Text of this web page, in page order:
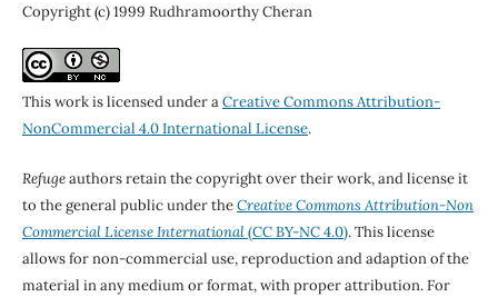
Copyright (c) 1999 Rudhramoorthy Cheran
This work is licensed under aCreative Commons Attribution-
NonCommercial 4.0 International License.
Refugeauthors retain the copyright over their work, and license it
to the general public under theCreative Commons Attribution-Non
Commercial License International(CC BY-NC 4.0). This license
allows for non-commercial use, reproduction and adaption of the
material in any medium or format, with proper attribution. For